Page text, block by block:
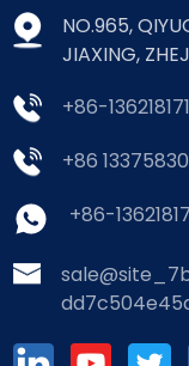
NO.965,
JIAXING,
+86-
+86
+86-